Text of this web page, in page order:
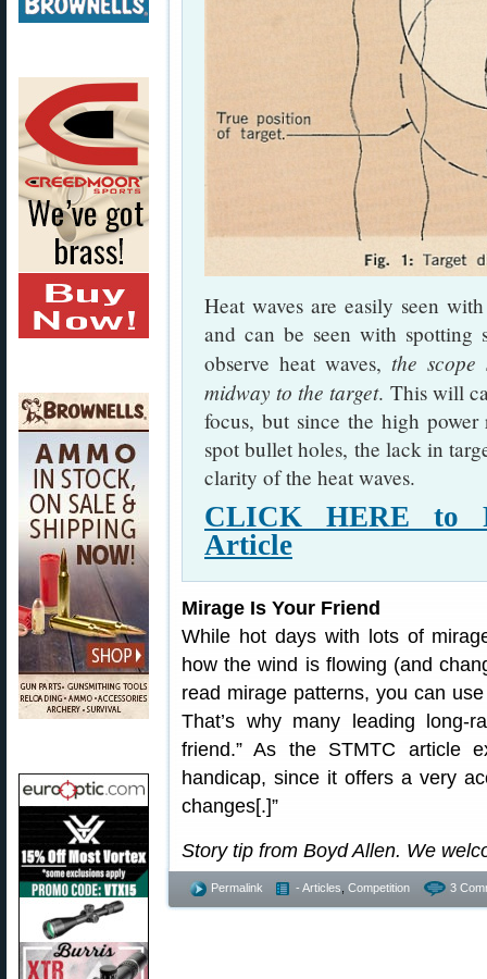
Heat waves are easily seen
and can be seen with spotting
observe heat waves, the
midway to the target. This will
focus, but since the high
spot bullet holes, the lack in
clarity of the heat waves.
CLICK HERE to
Article
Mirage Is Your Friend
While hot days with lots of
how the wind is flowing (and
read mirage patterns, you can
That’s why many leading long-
friend.” As the STMTC article
handicap, since it offers a very
changes[.]”
Story tip from Boyd Allen. We
Permalink - Articles Competition 3